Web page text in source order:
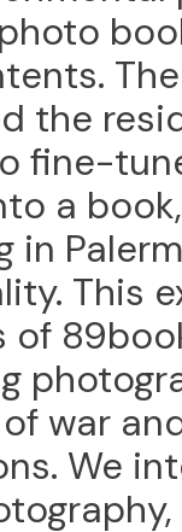
the
fine-
a
in
This
of
war
We